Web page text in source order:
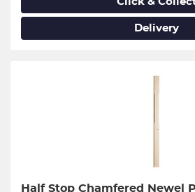
Delivery
Half Stop Chamfered Newel